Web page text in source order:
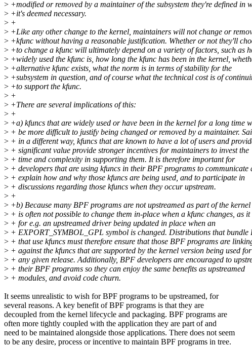
> +modified or removed by a maintainer of the subsystem they're defined in
> +it's deemed necessary.
> +
> +Like any other change to the kernel, maintainers will not change or
> +kfunc without having a reasonable justification. Whether or not they'll
> +to change a kfunc will ultimately depend on a variety of factors, such as
> +widely used the kfunc is, how long the kfunc has been in the kernel,
> +alternative kfunc exists, what the norm is in terms of stability for the
> +subsystem in question, and of course what the technical cost is of
> +to support the kfunc.
> +
> +There are several implications of this:
> +
> +a) kfuncs that are widely used or have been in the kernel for a long time
> + be more difficult to justify being changed or removed by a maintainer.
> + in a different way, kfuncs that are known to have a lot of users and
> + significant value provide stronger incentives for maintainers to invest the
> + time and complexity in supporting them. It is therefore important for
> + developers that are using kfuncs in their BPF programs to communicate
> + explain how and why those kfuncs are being used, and to participate in
> + discussions regarding those kfuncs when they occur upstream.
> +
> +b) Because many BPF programs are not upstreamed as part of the kernel
> + is often not possible to change them in-place when a kfunc changes, as it
> + for e.g. an upstreamed driver being updated in place when an
> + EXPORT_SYMBOL_GPL symbol is changed. Distributions that bundle
> + that use kfuncs must therefore ensure that those BPF programs are
> + against the kfuncs that are supported by the kernel version being used for
> + any given release. Additionally, BPF developers are encouraged to
> + their BPF programs so they can enjoy the same benefits as upstreamed
> + modules, and avoid code churn.
It seems unrealistic to wish for BPF programs to be upstreamed, for
several reasons. A key benefit of BPF programs is that they are
decoupled from the kernel lifecycle and packaging. BPF programs are
often more tightly coupled with the application they are part of and
need to be maintained alongside those applications. There does not seem
to be any desire, process or incentive to maintain BPF programs in tree.